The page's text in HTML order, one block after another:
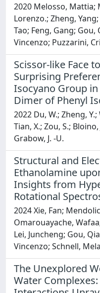
2020 Melosso, Mattia;
Lorenzo.; Zheng,
Tao; Feng, Gang;
Vincenzo; Puzzarini,
Scissor-like Face
Surprising
Isocyano Group
Dimer of Phenyl
2022 Du, W.; Zheng, Y.;
Tian, X.; Zou, S.;
Grabow, J. -U.
Structural and
Ethanolamine
Insights from
Rotational
2024 Xie, Fan;
Omarouayache,
Lei, Juncheng; Gou,
Vincenzo; Schnell,
The Unexplored
Water